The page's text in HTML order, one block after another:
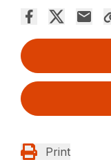
Print